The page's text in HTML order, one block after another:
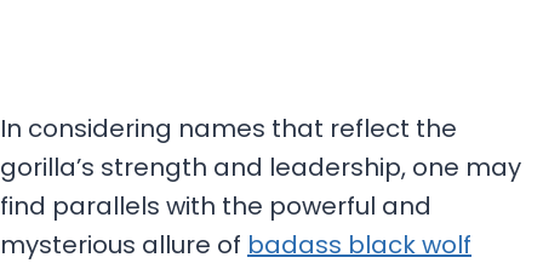
In considering names that reflect the
gorilla’s strength and leadership, one may
find parallels with the powerful and
mysterious allure of badass black wolf